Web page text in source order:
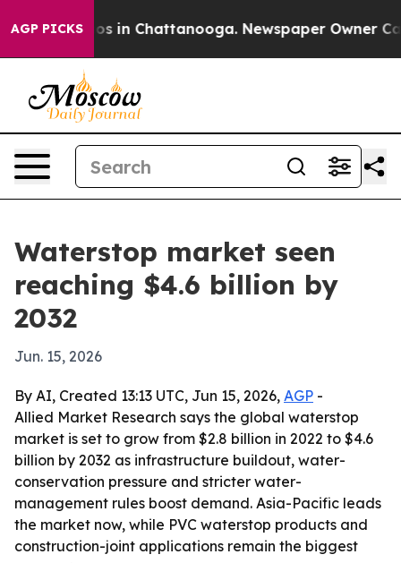
AGP PICKS
Chaos in Chattanooga. Newspaper Owner
Waterstop market seen
reaching $4.6 billion by
2032
Jun. 15, 2026
By AI, Created 13:13 UTC, Jun 15, 2026, AGP -
Allied Market Research says the global waterstop
market is set to grow from $2.8 billion in 2022 to $4.6
billion by 2032 as infrastructure buildout, water-
conservation pressure and stricter water-
management rules boost demand. Asia-Pacific leads
the market now, while PVC waterstop products and
construction-joint applications remain the biggest